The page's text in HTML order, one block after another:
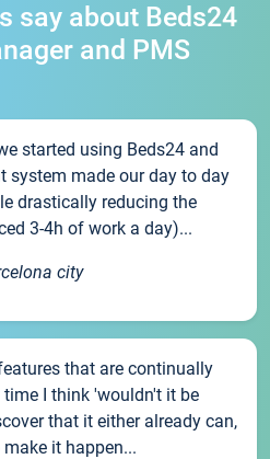
say about Beds24
and PMS
started using Beds24 and
system made our day to day
drastically reducing the
3-4h of work a day)...
city
that are continually
I think 'wouldn't it be
that it either already can,
it happen...